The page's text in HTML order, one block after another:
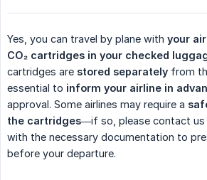
Yes, you can travel by plane with your
CO₂ cartridges in your checked
cartridges are stored separately from
essential to inform your airline in
approval. Some airlines may require a
the cartridges—if so, please contact us
with the necessary documentation to
before your departure.